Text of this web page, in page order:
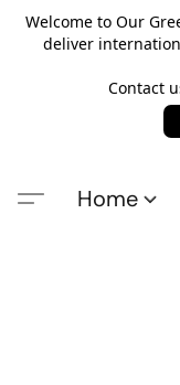
Welcome to Our
deliver
Contact
Home